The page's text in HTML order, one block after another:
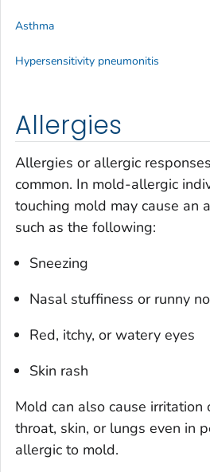
Allergies
Allergies or allergic
common. In mold-allergic
touching mold may cause an
such as the following:
Sneezing
Nasal stuffiness or runny
Red, itchy, or watery eyes
Skin rash
Mold can also cause irritation
throat, skin, or lungs even in
allergic to mold.
Asthma
Hypersensitivity pneumonitis